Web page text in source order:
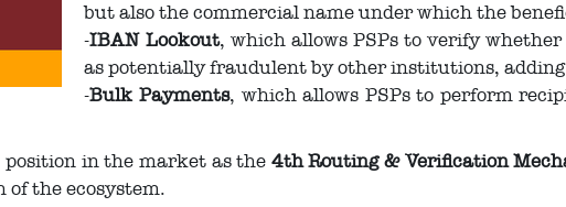
but also the commercial name under which the
-IBAN Lookout, which allows PSPs to verify
as potentially fraudulent by other institutions,
-Bulk Payments, which allows PSPs to perform
position in the market as the 4th Routing & Verification
the ecosystem.